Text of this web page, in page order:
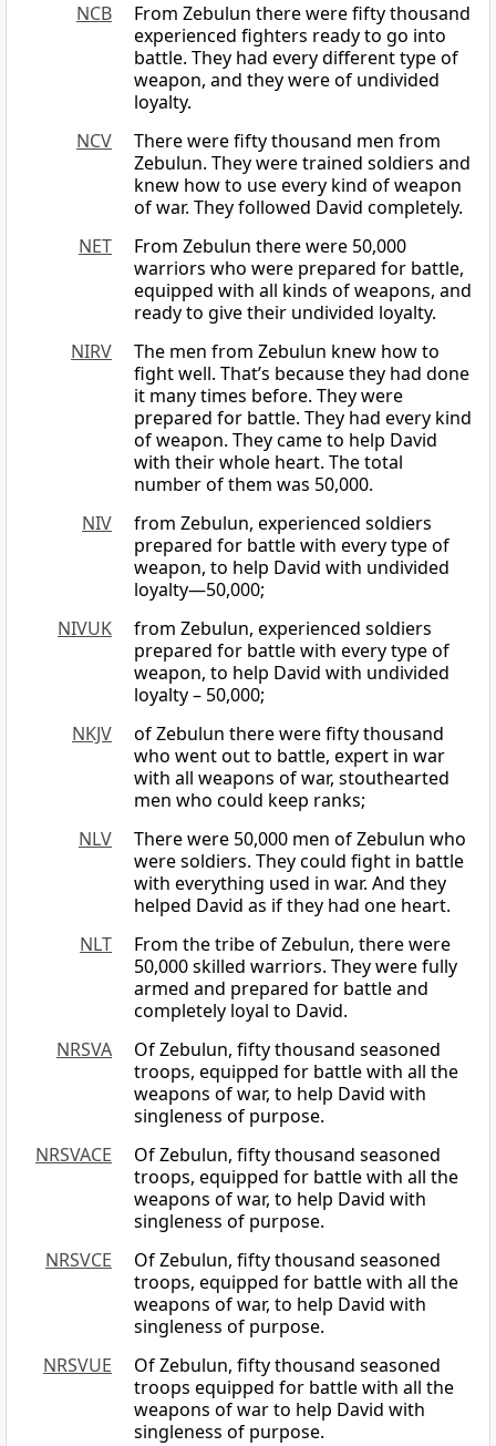
NCB
From Zebulun there were fifty thousand
experienced fighters ready to go into
battle. They had every different type of
weapon, and they were of undivided
loyalty.
NCV
There were fifty thousand men from
Zebulun. They were trained soldiers and
knew how to use every kind of weapon
of war. They followed David completely.
NET
From Zebulun there were 50,000
warriors who were prepared for battle,
equipped with all kinds of weapons, and
ready to give their undivided loyalty.
NIRV
The men from Zebulun knew how to
fight well. That’s because they had done
it many times before. They were
prepared for battle. They had every kind
of weapon. They came to help David
with their whole heart. The total
number of them was 50,000.
NIV
from Zebulun, experienced soldiers
prepared for battle with every type of
weapon, to help David with undivided
loyalty—50,000;
NIVUK
from Zebulun, experienced soldiers
prepared for battle with every type of
weapon, to help David with undivided
loyalty – 50,000;
NKJV
of Zebulun there were fifty thousand
who went out to battle, expert in war
with all weapons of war, stouthearted
men who could keep ranks;
NLV
There were 50,000 men of Zebulun who
were soldiers. They could fight in battle
with everything used in war. And they
helped David as if they had one heart.
NLT
From the tribe of Zebulun, there were
50,000 skilled warriors. They were fully
armed and prepared for battle and
completely loyal to David.
NRSVA
Of Zebulun, fifty thousand seasoned
troops, equipped for battle with all the
weapons of war, to help David with
singleness of purpose.
NRSVACE
Of Zebulun, fifty thousand seasoned
troops, equipped for battle with all the
weapons of war, to help David with
singleness of purpose.
NRSVCE
Of Zebulun, fifty thousand seasoned
troops, equipped for battle with all the
weapons of war, to help David with
singleness of purpose.
NRSVUE
Of Zebulun, fifty thousand seasoned
troops equipped for battle with all the
weapons of war to help David with
singleness of purpose.